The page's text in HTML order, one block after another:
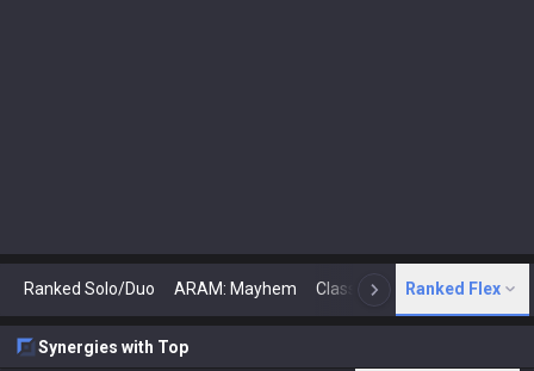
Ranked Solo/Duo ARAM: Mayhem Classic N Arena
Ranked Flex
Synergies with Top